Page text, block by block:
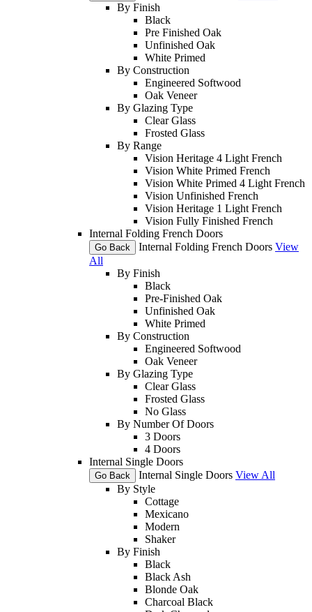
By Finish
Black
Pre Finished Oak
Unfinished Oak
White Primed
By Construction
Engineered Softwood
Oak Veneer
By Glazing Type
Clear Glass
Frosted Glass
By Range
Vision Heritage 4 Light French
Vision White Primed French
Vision White Primed 4 Light French
Vision Unfinished French
Vision Heritage 1 Light French
Vision Fully Finished French
Internal Folding French Doors
Go Back Internal Folding French Doors View
All
By Finish
Black
Pre-Finished Oak
Unfinished Oak
White Primed
By Construction
Engineered Softwood
Oak Veneer
By Glazing Type
Clear Glass
Frosted Glass
No Glass
By Number Of Doors
3 Doors
4 Doors
Internal Single Doors
Go Back Internal Single Doors View All
By Style
Cottage
Mexicano
Modern
Shaker
By Finish
Black
Black Ash
Blonde Oak
Charcoal Black